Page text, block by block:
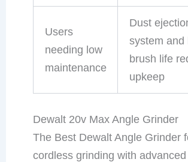
Users
needing low
maintenance
Dust
system and
brush life
upkeep
Dewalt 20v Max Angle Grinder
The Best Dewalt Angle Grinder
cordless grinding with